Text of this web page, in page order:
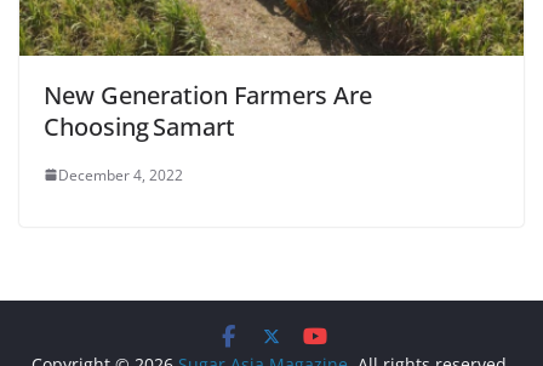
New Generation Farmers Are
Choosing Samart
December 4, 2022